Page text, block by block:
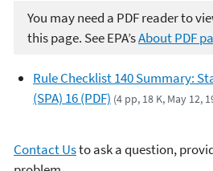
You may need a PDF reader to
this page. See EPA’sAbout PDF
Rule Checklist 140 Summary:
(SPA) 16 (PDF) (4 pp, 18 K, May 12,
Contact Usto ask a question,